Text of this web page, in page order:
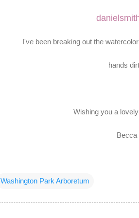
I've been breaking out the
hands
Wishing you a
Becca
Washington Park Arboretum